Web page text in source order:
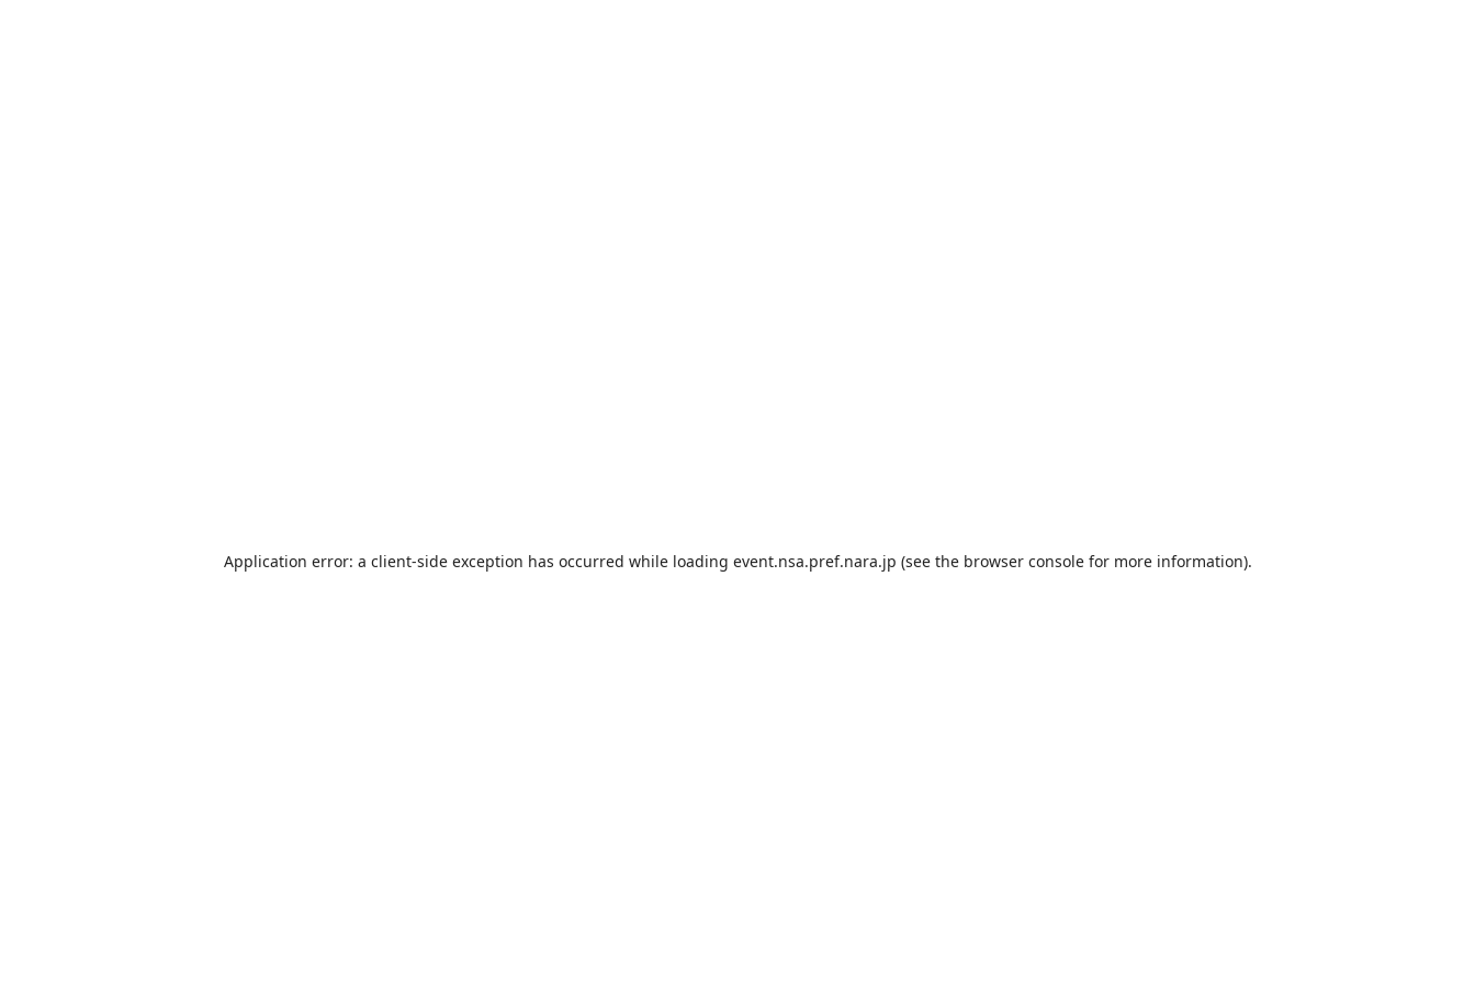
Application error: a client-side exception has occurred while loading event.nsa.pref.nara.jp (see the browser consolefor more information).